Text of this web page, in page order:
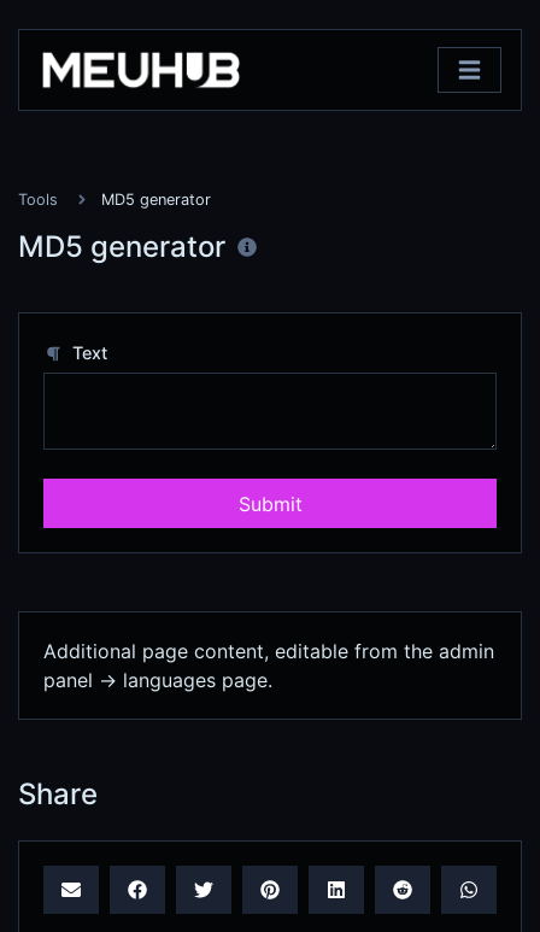
Tools MD5 generator
MD5 generator
Text
Submit
Additional page content, editable from the admin
panel -> languages page.
Share